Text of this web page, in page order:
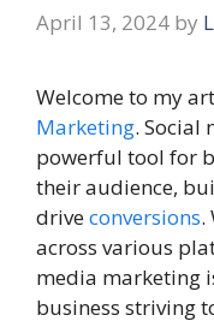
April 13, 2024 by
Welcome to my
Marketing. Social
powerful tool for
their audience,
driveconversions.
across various
media marketing
business striving